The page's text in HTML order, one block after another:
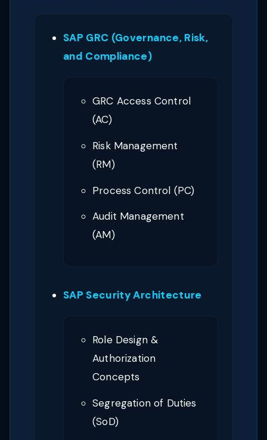
SAP GRC (Governance, Risk,
and Compliance)
GRC Access Control
(AC)
Risk Management
(RM)
Process Control (PC)
Audit Management
(AM)
SAP Security Architecture
Role Design &
Authorization
Concepts
Segregation of Duties
(SoD)